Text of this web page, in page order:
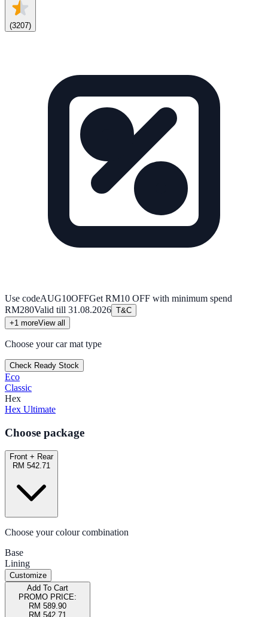
(3207)
Use codeAUG10OFFGet RM10 OFF with minimum spend
RM280Valid till 31.08.2026 T&C
+1 moreView all
Choose your car mat type
Check Ready Stock
Eco
Classic
Hex
Hex Ultimate
Choose package
Front + Rear
RM 542.71
Choose your colour combination
Base
Lining
Customize
Add To Cart
PROMO PRICE:
RM 589.90
RM 542.71